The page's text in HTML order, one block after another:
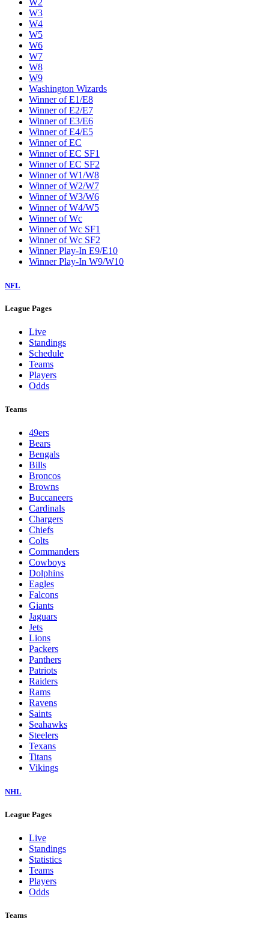
W2
W3
W4
W5
W6
W7
W8
W9
Washington Wizards
Winner of E1/E8
Winner of E2/E7
Winner of E3/E6
Winner of E4/E5
Winner of EC
Winner of EC SF1
Winner of EC SF2
Winner of W1/W8
Winner of W2/W7
Winner of W3/W6
Winner of W4/W5
Winner of Wc
Winner of Wc SF1
Winner of Wc SF2
Winner Play-In E9/E10
Winner Play-In W9/W10
NFL
League Pages
Live
Standings
Schedule
Teams
Players
Odds
Teams
49ers
Bears
Bengals
Bills
Broncos
Browns
Buccaneers
Cardinals
Chargers
Chiefs
Colts
Commanders
Cowboys
Dolphins
Eagles
Falcons
Giants
Jaguars
Jets
Lions
Packers
Panthers
Patriots
Raiders
Rams
Ravens
Saints
Seahawks
Steelers
Texans
Titans
Vikings
NHL
League Pages
Live
Standings
Statistics
Teams
Players
Odds
Teams